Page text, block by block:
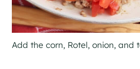
Add the corn, Rotel, onion, and